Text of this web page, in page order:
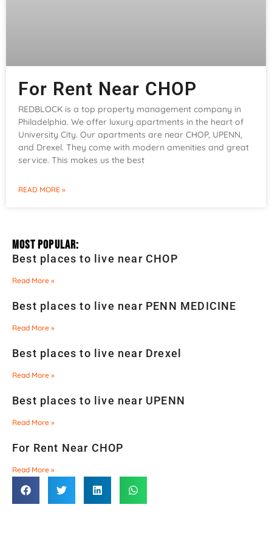
For Rent Near CHOP
REDBLOCK is a top property management company in
Philadelphia. We offer luxury apartments in the heart of
University City. Our apartments are near CHOP, UPENN,
and Drexel. They come with modern amenities and great
service. This makes us the best
READ MORE »
Most Popular:
Best places to live near CHOP
Read More »
Best places to live near PENN MEDICINE
Read More »
Best places to live near Drexel
Read More »
Best places to live near UPENN
Read More »
For Rent Near CHOP
Read More »